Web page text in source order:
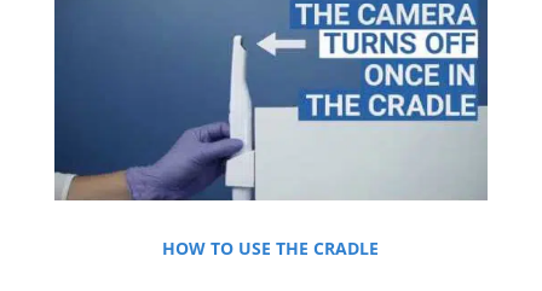
HOW TO USE THE CRADLE